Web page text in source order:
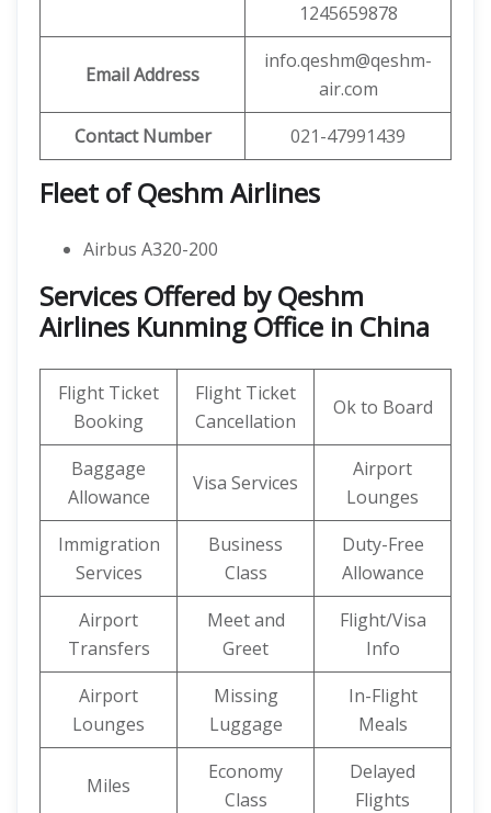
1245659878
Email Address
info.qeshm@qeshm-
air.com
Contact Number
021-47991439
Fleet of Qeshm Airlines
Airbus A320-200
Services Offered by Qeshm
Airlines Kunming Office in China
Flight Ticket
Booking
Flight Ticket
Cancellation
Ok to Board
Baggage
Allowance
Visa Services
Airport
Lounges
Immigration
Services
Business
Class
Duty-Free
Allowance
Airport
Transfers
Meet and
Greet
Flight/Visa
Info
Airport
Lounges
Missing
Luggage
In-Flight
Meals
Miles
Economy
Class
Delayed
Flights